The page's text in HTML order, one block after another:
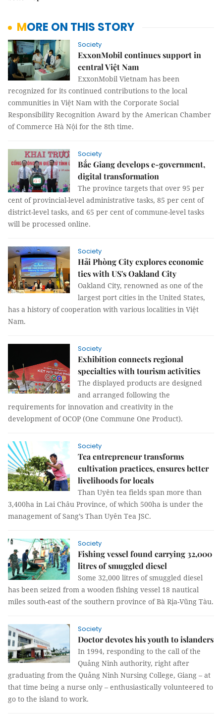
MORE ON THIS STORY
Society
ExxonMobil continues support in
central Việt Nam
ExxonMobil Vietnam has been
recognized for its continued contributions to the local
communities in Việt Nam with the Corporate Social
Responsibility Recognition Award by the American Chamber
of Commerce Hà Nội for the 8th time.
Society
Bắc Giang develops e-government,
digital transformation
The province targets that over 95 per
cent of provincial-level administrative tasks, 85 per cent of
district-level tasks, and 65 per cent of commune-level tasks
will be processed online.
Society
Hải Phòng City explores economic
ties with US's Oakland City
Oakland City, renowned as one of the
largest port cities in the United States,
has a history of cooperation with various localities in Việt
Nam.
Society
Exhibition connects regional
specialties with tourism activities
The displayed products are designed
and arranged following the
requirements for innovation and creativity in the
development of OCOP (One Commune One Product).
Society
Tea entrepreneur transforms
cultivation practices, ensures better
livelihoods for locals
Than Uyên tea fields span more than
3,400ha in Lai Châu Province, of which 500ha is under the
management of Sang’s Than Uyên Tea JSC.
Society
Fishing vessel found carrying 32,000
litres of smuggled diesel
Some 32,000 litres of smuggled diesel
has been seized from a wooden fishing vessel 18 nautical
miles south-east of the southern province of Bà Rịa-Vũng Tàu.
Society
Doctor devotes his youth to islanders
In 1994, responding to the call of the
Quảng Ninh authority, right after
graduating from the Quảng Ninh Nursing College, Giang – at
that time being a nurse only – enthusiastically volunteered to
go to the island to work.